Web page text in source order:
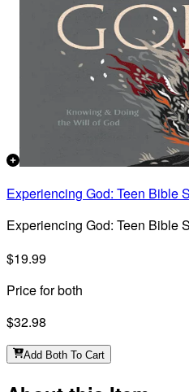
Experiencing God: Teen Bible
Experiencing God: Teen Bible
$19.99
Price for both
$32.98
Add Both To Cart